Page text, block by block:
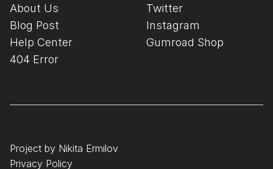
About Us
Blog Post
Help Center
404 Error
Twitter
Instagram
Gumroad Shop
Project by Nikita Ermilov
Privacy Policy